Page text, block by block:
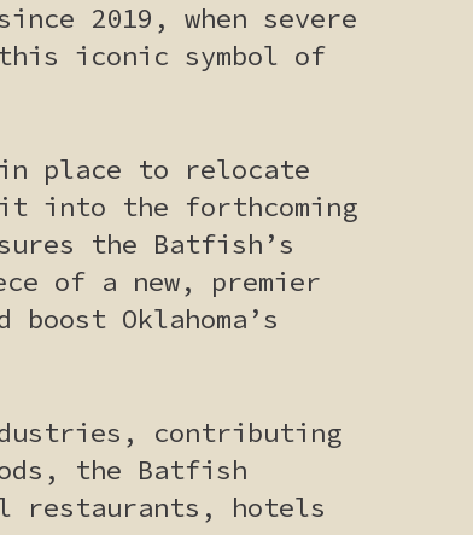
2019, when severe
iconic symbol of
place to relocate
it into the forthcoming
the Batfish’s
of a new, premier
Oklahoma’s
contributing
the Batfish
restaurants, hotels